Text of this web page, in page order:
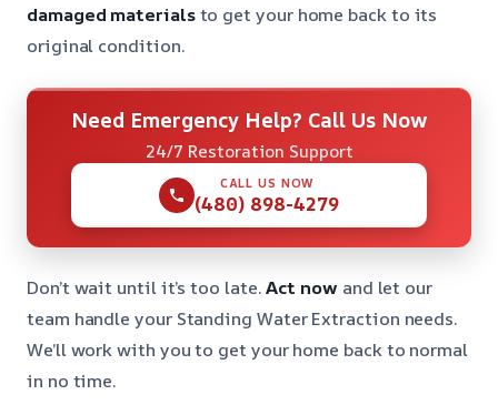
damaged materialsto get your home back to its
original condition.
Need Emergency Help? Call Us Now
24/7 Restoration Support
CALL US NOW
(480) 898-4279
Don’t wait until it’s too late.Act now and let our
team handle your Standing Water Extraction needs.
We’ll work with you to get your home back to normal
in no time.